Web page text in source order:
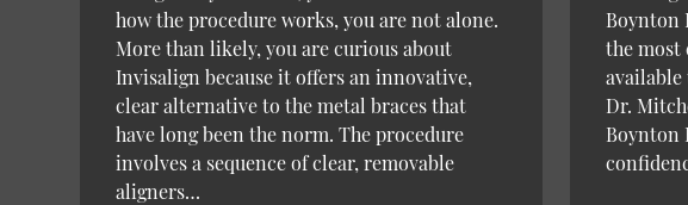
how the procedure works, you are not alone.
More than likely, you are curious about
Invisalign because it offers an innovative,
clear alternative to the metal braces that
have long been the norm. The procedure
involves a sequence of clear, removable
aligners…
Boynton
the
available
Dr.
Boynton